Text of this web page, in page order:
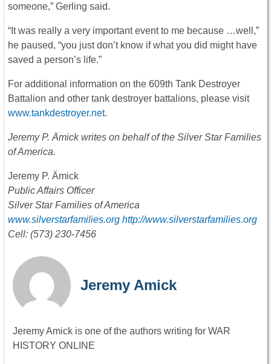
someone,” Gerling said.
“It was really a very important event to me because …well,”
he paused, “you just don’t know if what you did might have
saved a person’s life.”
For additional information on the 609th Tank Destroyer
Battalion and other tank destroyer battalions, please visit
www.tankdestroyer.net.
Jeremy P. Ämick writes on behalf of the Silver Star Families
of America.
Jeremy P. Ämick
Public Affairs Officer
Silver Star Families of America
www.silverstarfamilies.org http://www.silverstarfamilies.org
Cell: (573) 230-7456
Jeremy Amick
Jeremy Amick is one of the authors writing for WAR
HISTORY ONLINE